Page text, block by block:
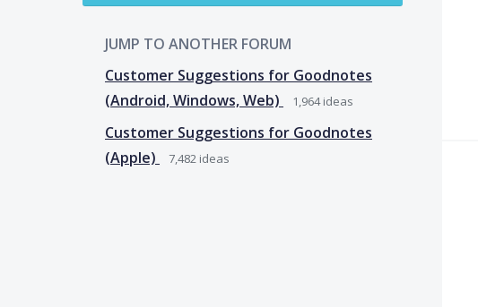
JUMP TO ANOTHER FORUM
Customer Suggestions for Goodnotes
(Android, Windows, Web)
1,964ideas
Customer Suggestions for Goodnotes
(Apple)
7,482 ideas